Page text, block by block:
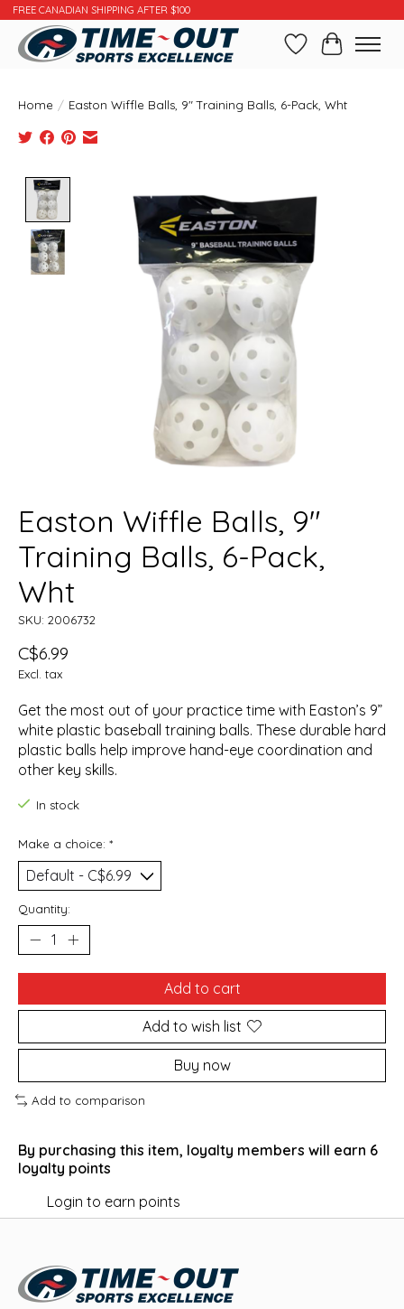
FREE CANADIAN SHIPPING AFTER $100
WishlistCart
Home / Easton Wiffle Balls, 9" Training Balls, 6-Pack, Wht
Easton Wiffle Balls, 9"
Training Balls, 6-Pack,
Wht
SKU: 2006732
C$6.99
Excl. tax
Get the most out of your practice time with Easton’s 9”
white plastic baseball training balls. These durable hard
plastic balls help improve hand-eye coordination and
other key skills.
In stock
Make a choice: *
Quantity:
Add to cart
Add to wish list
Buy now
Add to comparison
By purchasing this item, loyalty members will earn 6
loyalty points
Login to earn points